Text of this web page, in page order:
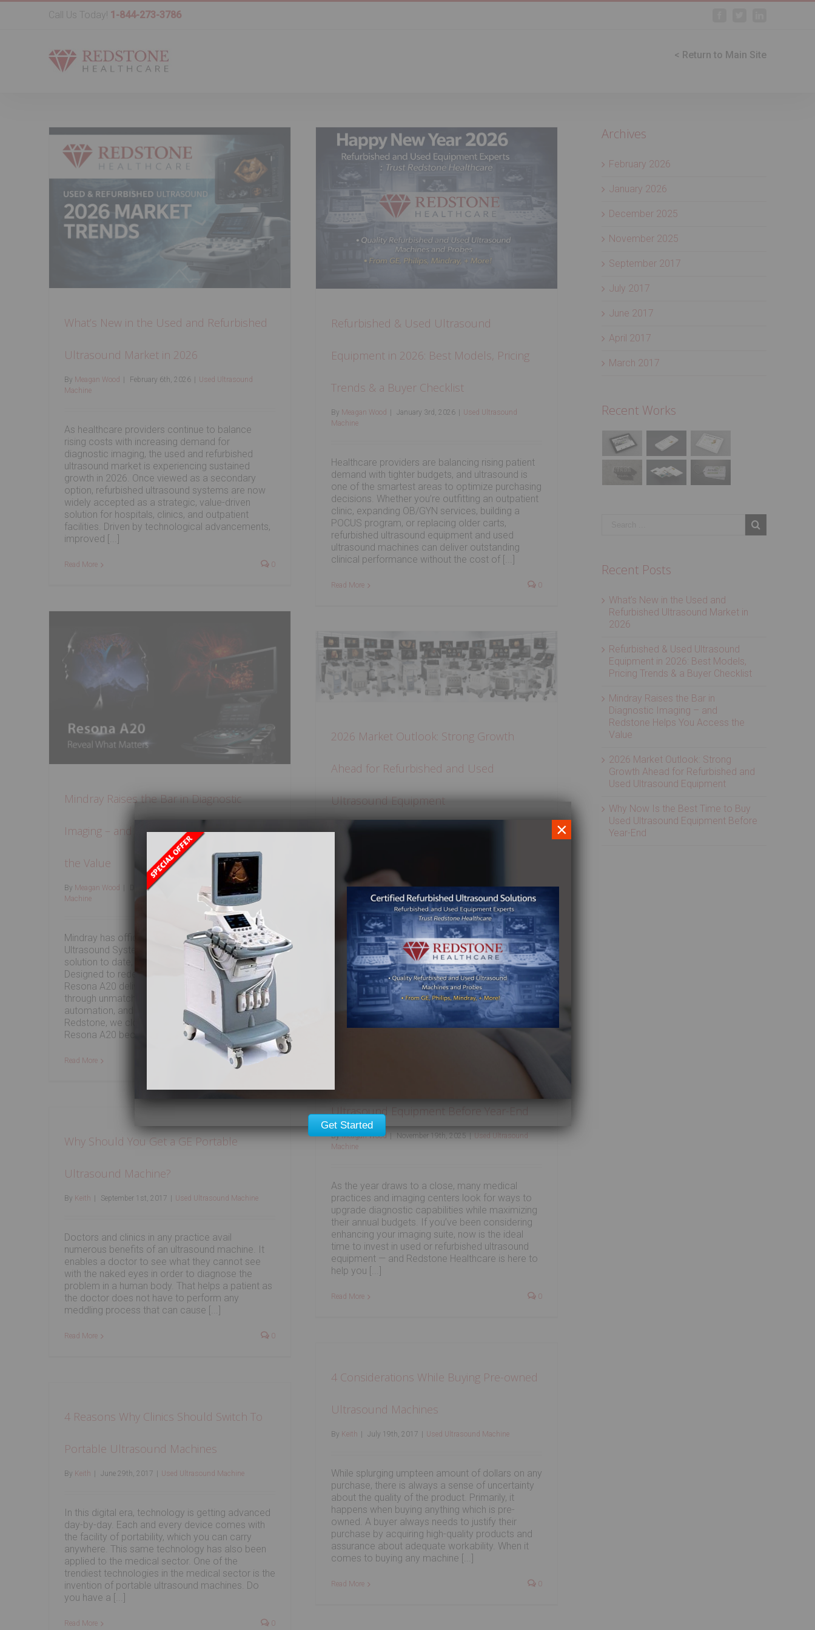
Call Us Today! 1-844-273-3786
< Return to Main Site
What’s New in the Used and Refurbished
Ultrasound Market in 2026
By Meagan Wood February 6th, 2026
Used Ultrasound
Machine
As healthcare providers continue to balance
rising costs with increasing demand for
diagnostic imaging, the used and refurbished
ultrasound market is experiencing sustained
growth in 2026. Once viewed as a secondary
option, refurbished ultrasound systems are now
widely accepted as a strategic, value-driven
solution for hospitals, clinics, and outpatient
facilities. Driven by technological advancements,
improved [...]
Read More 0
Refurbished & Used Ultrasound
Equipment in 2026: Best Models,
Pricing Trends & a Buyer Checklist
Used Ultrasound Machine
Refurbished & Used Ultrasound
Equipment in 2026: Best Models, Pricing
Trends & a Buyer Checklist
By Meagan Wood | January 3rd, 2026 | Used Ultrasound
Machine
Healthcare providers are balancing rising patient
demand with tighter budgets, and ultrasound is
one of the smartest areas to optimize purchasing
decisions. Whether you’re outfitting an outpatient
clinic, expanding OB/GYN services, building a
POCUS program, or replacing older carts,
refurbished ultrasound equipment and used
ultrasound machines can deliver outstanding
clinical performance without the cost of [...]
Read More 0
Mindray Raises the Bar in Diagnostic
Imaging – and Redstone Helps You Access
the Value
By Meagan Wood December 18th, 2025
Used Ultrasound
Machine
Mindray has officially unveiled the Resona A20
Ultrasound System, its most advanced radiology
solution to date, debuting at RSNA 2025.
Designed to redefine diagnostic confidence, the
Resona A20 delivers ultra-premium performance
through unmatched image clarity, intelligent
automation, and workflow-driven design. At
Redstone, we closely track innovations like the
Resona A20 because they shape [...]
Read More
2026 Market Outlook: Strong Growth
Ahead for Refurbished and Used
2026 Market Outlook: Strong Growth
Ahead for Refurbished and Used
Ultrasound Equipment
Meagan Wood
As healthcare providers continue to balance
rising demand with tightening budgets, the
refurbished and used ultrasound equipment
market is entering 2026 with strong momentum.
Market indicators point to sustained growth,
driven by cost-efficiency, increasing diagnostic
imaging needs, and the integration of advanced
technologies that are extending the life and value
of pre-owned systems. Industry projections [...]
Read More 0
Ultrasound Equipment Before Year-End
ByMeagan Wood November 19th, 2025
Used Ultrasound
Machine
As the year draws to a close, many medical
practices and imaging centers look for ways to
upgrade diagnostic capabilities while maximizing
their annual budgets. If you’ve been considering
enhancing your imaging suite, now is the ideal
time to invest in used or refurbished ultrasound
equipment — and Redstone Healthcare is here to
help you [...]
Read More 0
Why Should You Get a GE Portable
Ultrasound Machine?
By Keith September 1st, 2017 Used Ultrasound Machine
Doctors and clinics in any practice avail
numerous benefits of an ultrasound machine. It
enables a doctor to see what they cannot see
with the naked eyes in order to diagnose the
problem in a human body. That helps a patient as
the doctor does not have to perform any
meddling process that can cause [...]
Read More 0
4 Considerations While Buying Pre-owned
Ultrasound Machines
By Keith July 19th, 2017 Used Ultrasound Machine
While splurging umpteen amount of dollars on any
purchase, there is always a sense of uncertainty
about the quality of the product. Primarily, it
happens when buying anything which is pre-
owned. A buyer always needs to justify their
purchase by acquiring high-quality products and
assurance about adequate workability. When it
comes to buying any machine [...]
Read More 0
4 Reasons Why Clinics Should Switch To
Portable Ultrasound Machines
By Keith June 29th, 2017 Used Ultrasound Machine
In this digital era, technology is getting advanced
day-by-day. Each and every device comes with
the facility of portability, which you can carry
anywhere. This same technology has also been
applied to the medical sector. One of the
trendiest technologies in the medical sector is the
invention of portable ultrasound machines. Do
you have a [...]
Read More 0
Archives
February 2026
January 2026
December 2025
November 2025
September 2017
July 2017
June 2017
April 2017
March 2017
Recent Works
Recent Posts
What’s New in the Used and
Refurbished Ultrasound Market in
2026
Refurbished & Used Ultrasound
Equipment in 2026: Best Models,
Pricing Trends & a Buyer Checklist
Mindray Raises the Bar in
Diagnostic Imaging – and
Redstone Helps You Access the
Value
2026 Market Outlook: Strong
Growth Ahead for Refurbished and
Used Ultrasound Equipment
Why Now Is the Best Time to Buy
Used Ultrasound Equipment Before
Year-End
×
Get Started